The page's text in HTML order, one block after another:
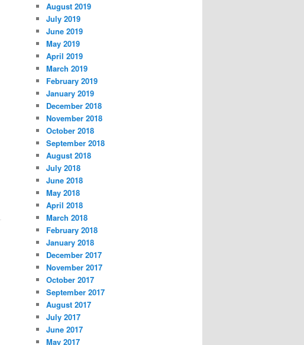
August 2019
July 2019
June 2019
May 2019
April 2019
March 2019
February 2019
January 2019
December 2018
November 2018
October 2018
September 2018
August 2018
July 2018
June 2018
May 2018
April 2018
March 2018
February 2018
January 2018
December 2017
November 2017
October 2017
September 2017
August 2017
July 2017
June 2017
May 2017